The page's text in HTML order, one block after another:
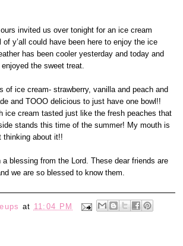
invited us over tonight for an ice cream
y’all could have been here to enjoy the ice
has been cooler yesterday and today and
the sweet treat.
of ice cream- strawberry, vanilla and peach and
and TOOO delicious to just have one bowl!!
ice cream tasted just like the fresh peaches that
stands this time of the summer! My mouth is
thinking about it!!
blessing from the Lord. These dear friends are
we are so blessed to know them.
at 11:04 PM